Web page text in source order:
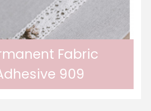
is protected, water...
held in place on cutting and
Fabric
909